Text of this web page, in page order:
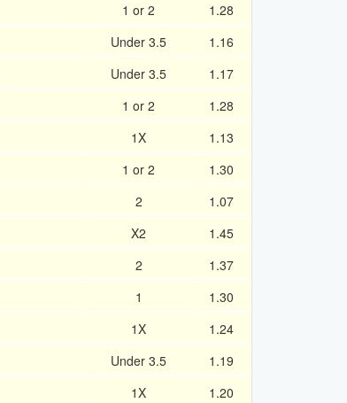
1 or 2
1.28
Under 3.5
1.16
Under 3.5
1.17
1 or 2
1.28
1X
1.13
1 or 2
1.30
2
1.07
X2
1.45
2
1.37
1
1.30
1X
1.24
Under 3.5
1.19
1X
1.20